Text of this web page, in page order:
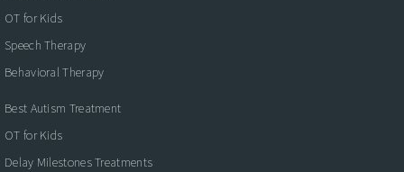
OT for Kids
Speech Therapy
Behavioral Therapy
Best Autism Treatment
OT for Kids
Delay Milestones Treatments